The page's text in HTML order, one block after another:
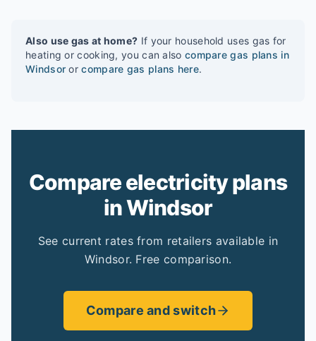
Also use gas at home? If your household uses gas for
heating or cooking, you can also compare gas plans in
Windsor or compare gas plans here.
Compare electricity plans
in Windsor
See current rates from retailers available in
Windsor. Free comparison.
Compare and switch